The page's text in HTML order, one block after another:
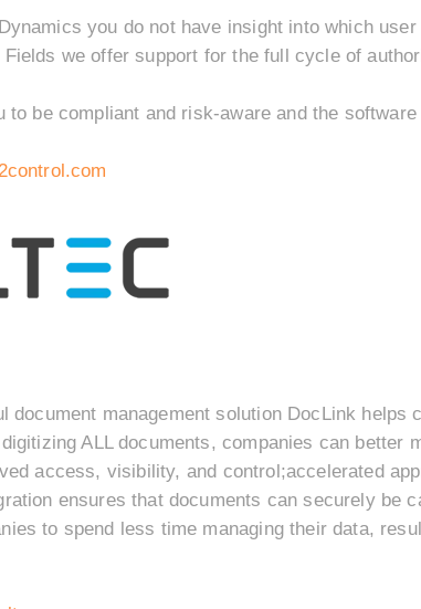
you do not have insight into which
Fields we offer support for the full cycle of
to be compliant and risk-aware and the
2control.com
document management solution DocLink
ALL documents, companies can better
access, visibility, and control;accelerated
ensures that documents can securely be
to spend less time managing their data,